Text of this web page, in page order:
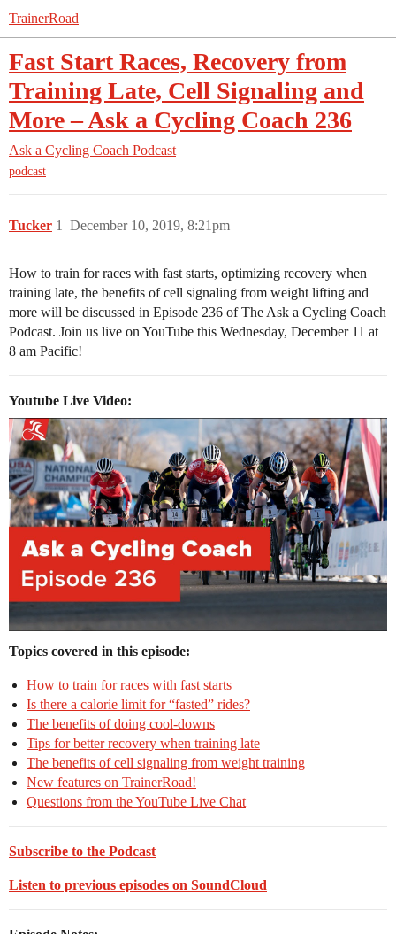
TrainerRoad
Fast Start Races, Recovery from
Training Late, Cell Signaling and
More – Ask a Cycling Coach 236
Ask a Cycling Coach Podcast
podcast
Tucker December 10, 2019, 8:21pm
1
How to train for races with fast starts, optimizing recovery when
training late, the benefits of cell signaling from weight lifting and
more will be discussed in Episode 236 of The Ask a Cycling Coach
Podcast. Join us live on YouTube this Wednesday, December 11 at
8 am Pacific!
Youtube Live Video:
Topics covered in this episode:
How to train for races with fast starts
Is there a calorie limit for “fasted” rides?
The benefits of doing cool-downs
Tips for better recovery when training late
The benefits of cell signaling from weight training
New features on TrainerRoad!
Questions from the YouTube Live Chat
Subscribe to the Podcast
Listen to previous episodes on SoundCloud